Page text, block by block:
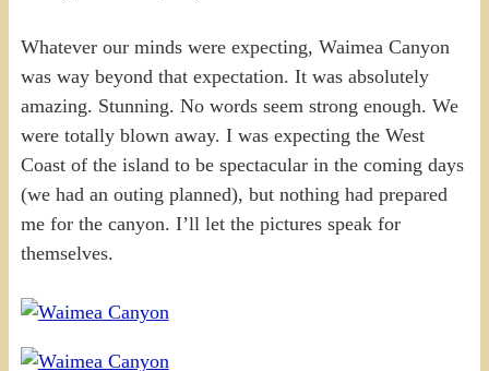
Whatever our minds were expecting, Waimea Canyon
was way beyond that expectation. It was absolutely
amazing. Stunning. No words seem strong enough. We
were totally blown away. I was expecting the West
Coast of the island to be spectacular in the coming days
(we had an outing planned), but nothing had prepared
me for the canyon. I’ll let the pictures speak for
themselves.